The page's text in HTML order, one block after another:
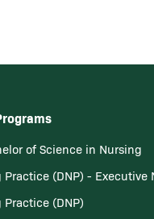
of Science in Nursing
(DNP) - Executive
(DNP)